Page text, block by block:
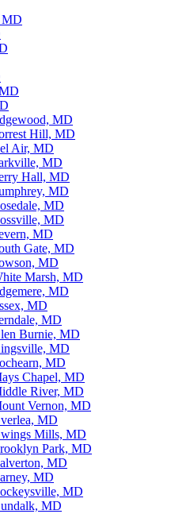
MD
MD
Hill, MD
Air, MD
MD
Hall, MD
MD
MD
MD
MD
Gate, MD
MD
Marsh, MD
MD
MD
MD
Burnie, MD
MD
MD
Chapel, MD
River, MD
Vernon, MD
MD
Mills, MD
Park, MD
MD
MD
MD
MD